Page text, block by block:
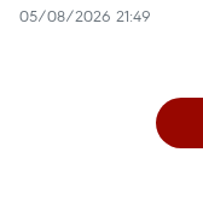
05/08/2026 21:49